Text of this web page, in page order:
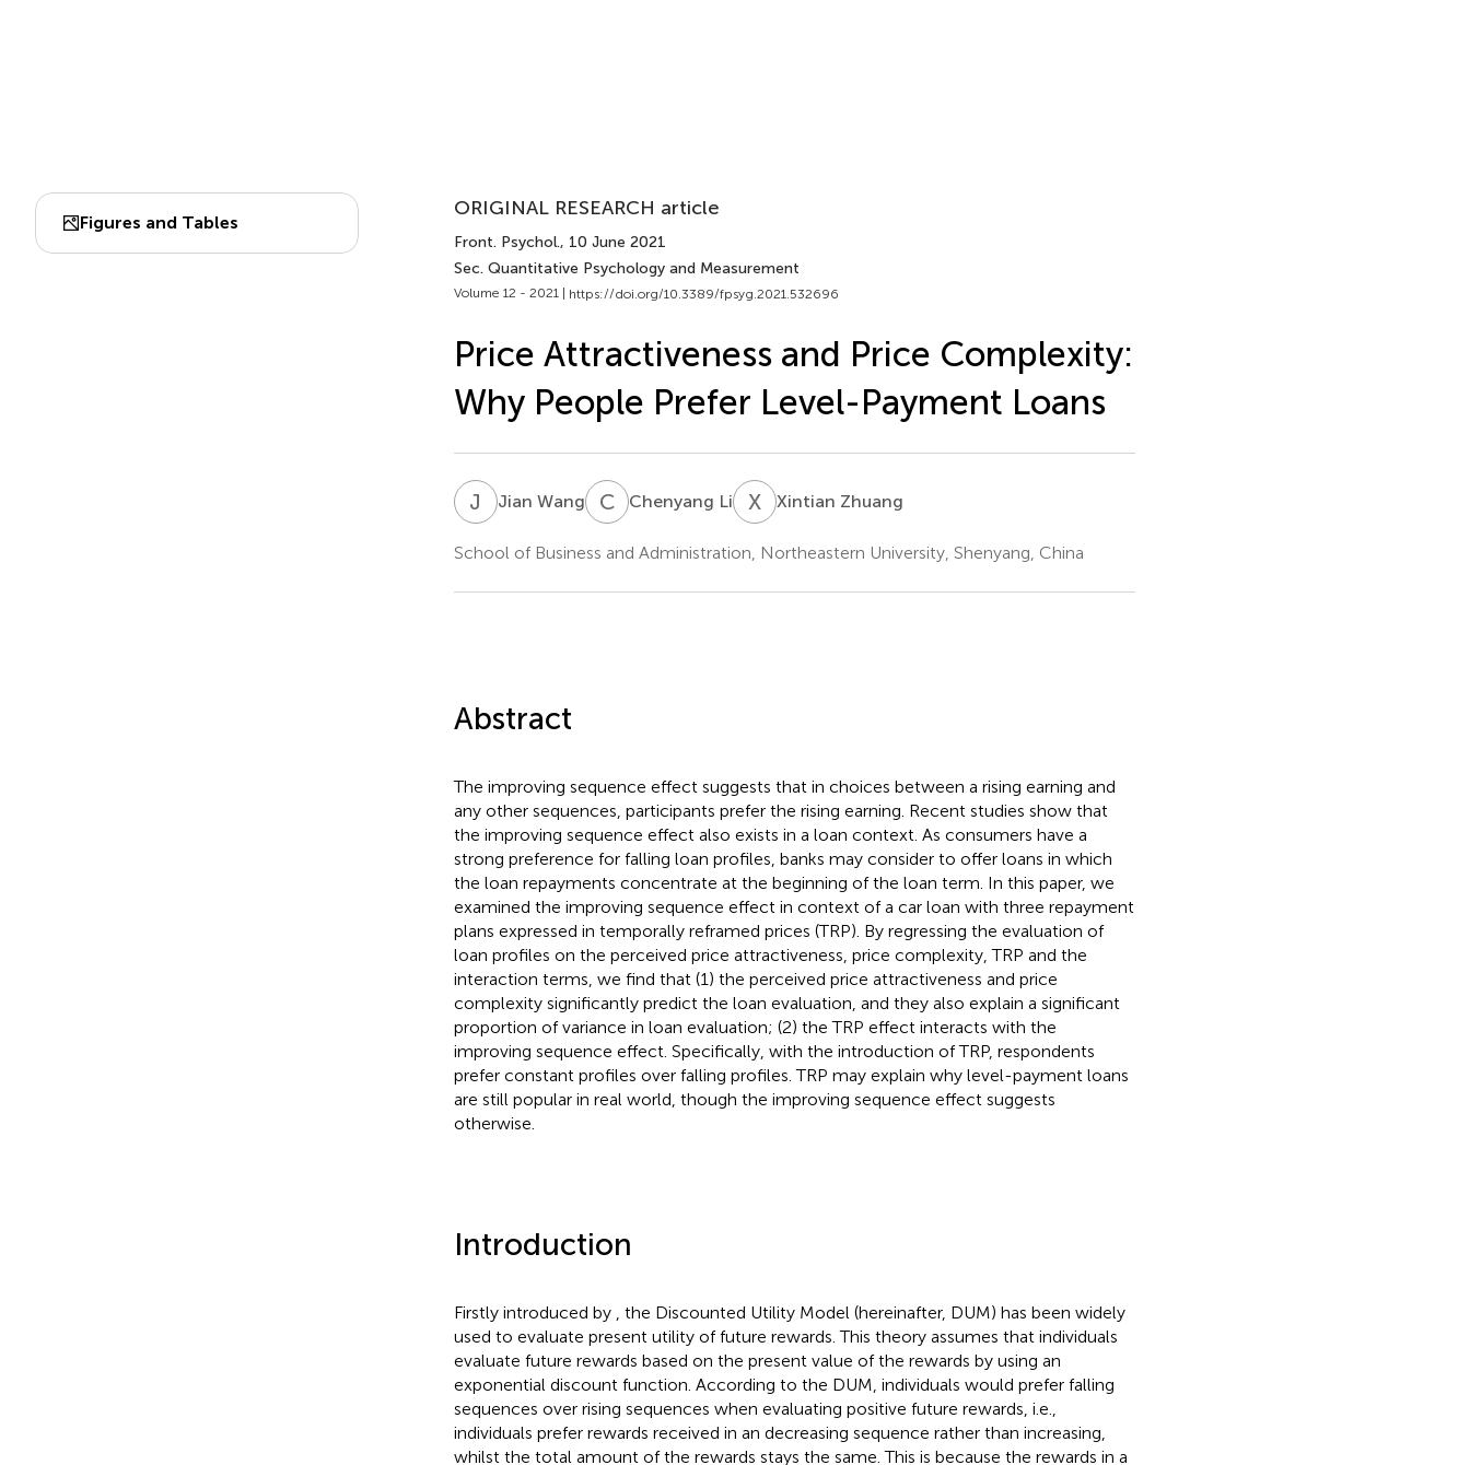
Figures and Tables
ORIGINAL RESEARCH article
Front. Psychol., 10 June 2021
Sec. Quantitative Psychology and Measurement
Volume 12 - 2021 | https://doi.org/10.3389/fpsyg.2021.532696
Price Attractiveness and Price Complexity:
Why People Prefer Level-Payment Loans
J WJian Wang CLChenyang Li XZXintian Zhuang
School of Business and Administration, Northeastern University, Shenyang, China
Abstract
The improving sequence effect suggests that in choices between a rising earning and
any other sequences, participants prefer the rising earning. Recent studies show that
the improving sequence effect also exists in a loan context. As consumers have a
strong preference for falling loan profiles, banks may consider to offer loans in which
the loan repayments concentrate at the beginning of the loan term. In this paper, we
examined the improving sequence effect in context of a car loan with three repayment
plans expressed in temporally reframed prices (TRP). By regressing the evaluation of
loan profiles on the perceived price attractiveness, price complexity, TRP and the
interaction terms, we find that (1) the perceived price attractiveness and price
complexity significantly predict the loan evaluation, and they also explain a significant
proportion of variance in loan evaluation; (2) the TRP effect interacts with the
improving sequence effect. Specifically, with the introduction of TRP, respondents
prefer constant profiles over falling profiles. TRP may explain why level-payment loans
are still popular in real world, though the improving sequence effect suggests
otherwise.
Introduction
Firstly introduced by
, the Discounted Utility Model (hereinafter, DUM) has been widely
used to evaluate present utility of future rewards. This theory assumes that individuals
evaluate future rewards based on the present value of the rewards by using an
exponential discount function. According to the DUM, individuals would prefer falling
sequences over rising sequences when evaluating positive future rewards, i.e.,
individuals prefer rewards received in an decreasing sequence rather than increasing,
whilst the total amount of the rewards stays the same. This is because the rewards in a